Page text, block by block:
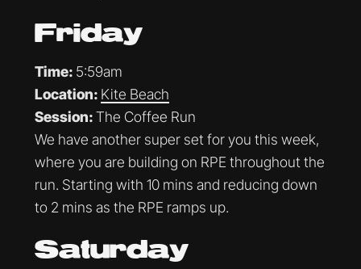
Friday
Time: 5:59am
Location: Kite Beach
Session:The Coffee Run
We have another super set for you this week,
where you are building on RPE throughout the
run. Starting with 10 mins and reducing down
to 2 mins as the RPE ramps up.
Saturday